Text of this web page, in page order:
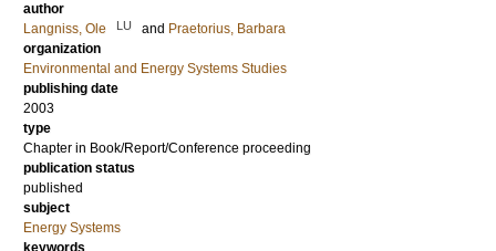
author
Langniss, Ole
LU and Praetorius, Barbara
organization
Environmental and Energy Systems Studies
publishing date
2003
type
Chapter in Book/Report/Conference proceeding
publication status
published
subject
Energy Systems
keywords